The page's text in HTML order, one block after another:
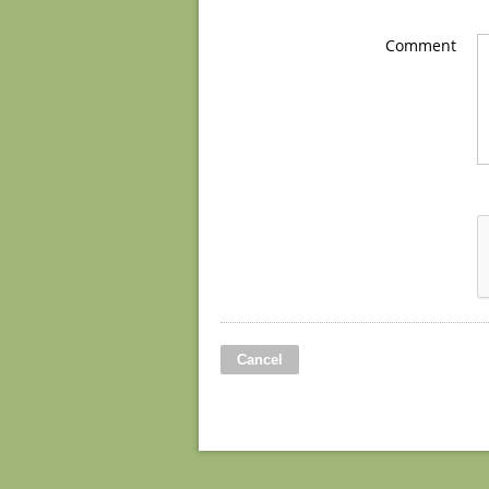
Comment